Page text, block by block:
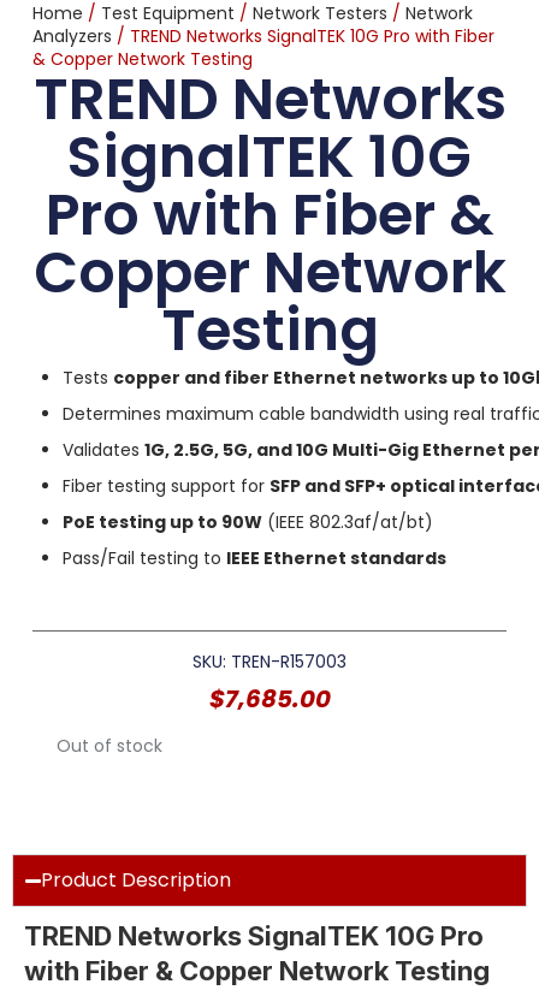
Home / Test Equipment / Network Testers / Network
Analyzers / TREND Networks SignalTEK 10G Pro with Fiber
& Copper Network Testing
TREND Networks
SignalTEK 10G
Pro with Fiber &
Copper Network
Testing
Tests copper and fiber Ethernet networks up to
Determines maximum cable bandwidth using real
Validates 1G, 2.5G, 5G, and 10G Multi-Gig Ethernet
Fiber testing support for SFP and SFP+ optical
PoE testing up to 90W(IEEE 802.3af/at/bt)
Pass/Fail testing to IEEE Ethernet standards
SKU: TREN-R157003
$7,685.00
Out of stock
Product Description
TREND Networks SignalTEK 10G Pro
with Fiber & Copper Network Testing